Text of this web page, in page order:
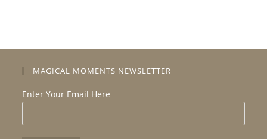
MAGICAL MOMENTS NEWSLETTER
Enter Your Email Here